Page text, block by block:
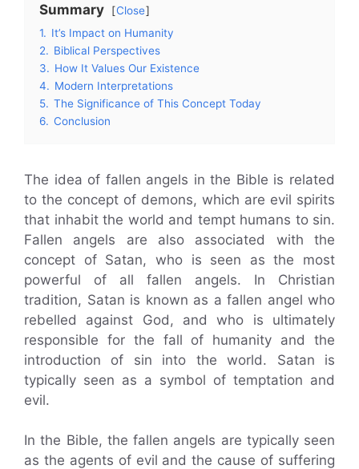
Summary
Close
1. It’s Impact on Humanity
2. Biblical Perspectives
3. How It Values Our Existence
4. Modern Interpretations
5. The Significance of This Concept Today
6. Conclusion
The idea of fallen angels in the Bible is related
to the concept of demons, which are evil spirits
that inhabit the world and tempt humans to sin.
Fallen angels are also associated with the
concept of Satan, who is seen as the most
powerful of all fallen angels. In Christian
tradition, Satan is known as a fallen angel who
rebelled against God, and who is ultimately
responsible for the fall of humanity and the
introduction of sin into the world. Satan is
typically seen as a symbol of temptation and
evil.
In the Bible, the fallen angels are typically seen
as the agents of evil and the cause of suffering